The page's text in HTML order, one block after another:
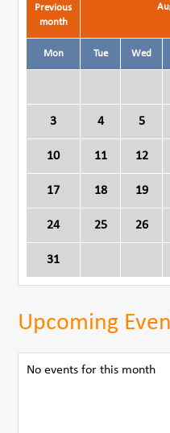
Previous
month
Mon Tue Wed
3 4 5
10 11 12
17 18 19
24 25 26
31
Upcoming
No events for this month